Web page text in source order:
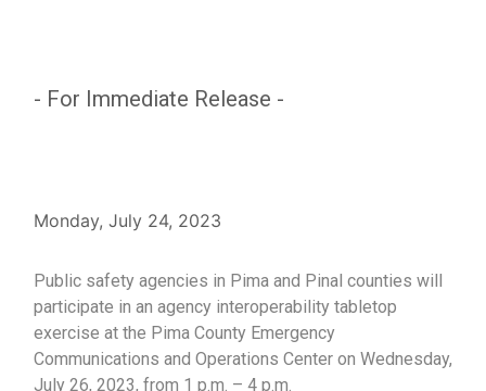
- For Immediate Release -
Monday, July 24, 2023
Public safety agencies in Pima and Pinal counties will
participate in an agency interoperability tabletop
exercise at the Pima County Emergency
Communications and Operations Center on Wednesday,
July 26, 2023, from 1 p.m. – 4 p.m.